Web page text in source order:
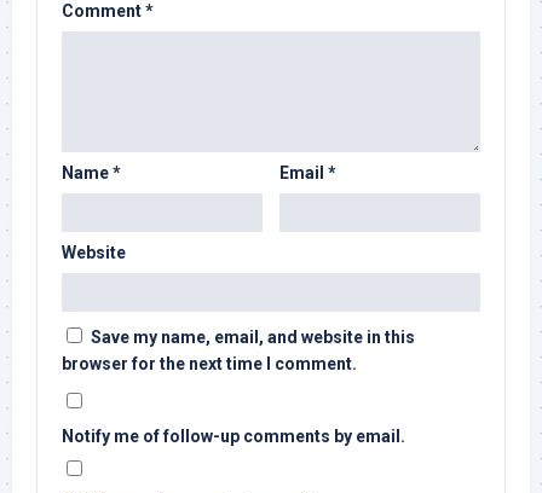
Comment*
Name* Email *
Website
Save my name, email, and website in this
browser for the next time I comment.
Notify me of follow-up comments by email.